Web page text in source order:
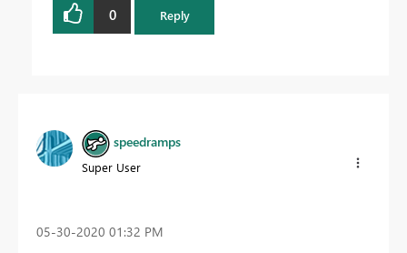
0 Reply
speedramps
Super User
‎05-30-2020 01:32 PM